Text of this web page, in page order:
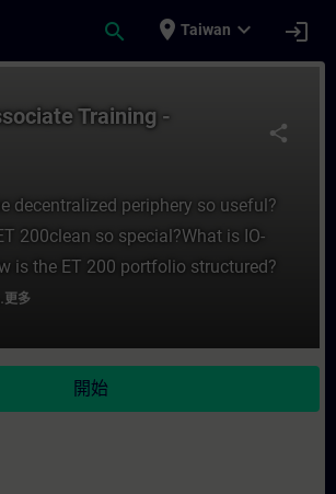
search place Taiwan expand_more login
share
Training -
decentralized periphery so useful?
200clean so special?What is IO-
is the ET 200 portfolio structured?
更多
開始